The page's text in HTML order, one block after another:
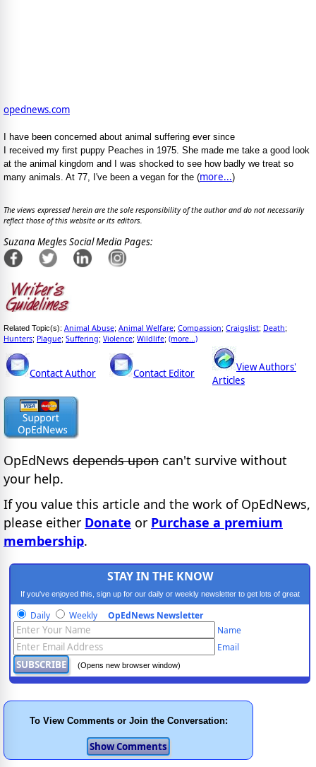
opednews.com
I have been concerned about animal suffering ever since
I received my first puppy Peaches in 1975. She made me take a good look
at the animal kingdom and I was shocked to see how badly we treat so
many animals. At 77, I've been a vegan for the (more...)
The views expressed herein are the sole responsibility of the author and do not necessarily
reflect those of this website or its editors.
Suzana Megles Social Media Pages:
Related Topic(s): Animal Abuse; Animal Welfare; Compassion; Craigslist; Death;
Hunters; Plague; Suffering; Violence; Wildlife; (more...)
Contact Author Contact Editor
View Authors'
Articles
OpEdNews depends upon can't survive without
your help.
If you value this article and the work of OpEdNews,
please either Donate or Purchase a premium
membership.
STAY IN THE KNOW
If you've enjoyed this, sign up for our daily or weekly newsletter to get lots of great
progressive content.
Daily Weekly OpEdNews Newsletter
Name
Email
(Opens new browser window)
To View Comments or Join the Conversation: